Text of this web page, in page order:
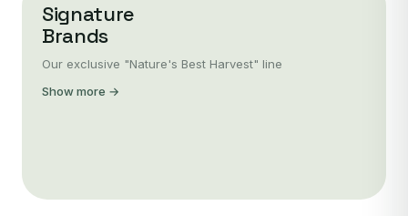
Signature
Brands
Our exclusive "Nature's Best Harvest" line
Show more →